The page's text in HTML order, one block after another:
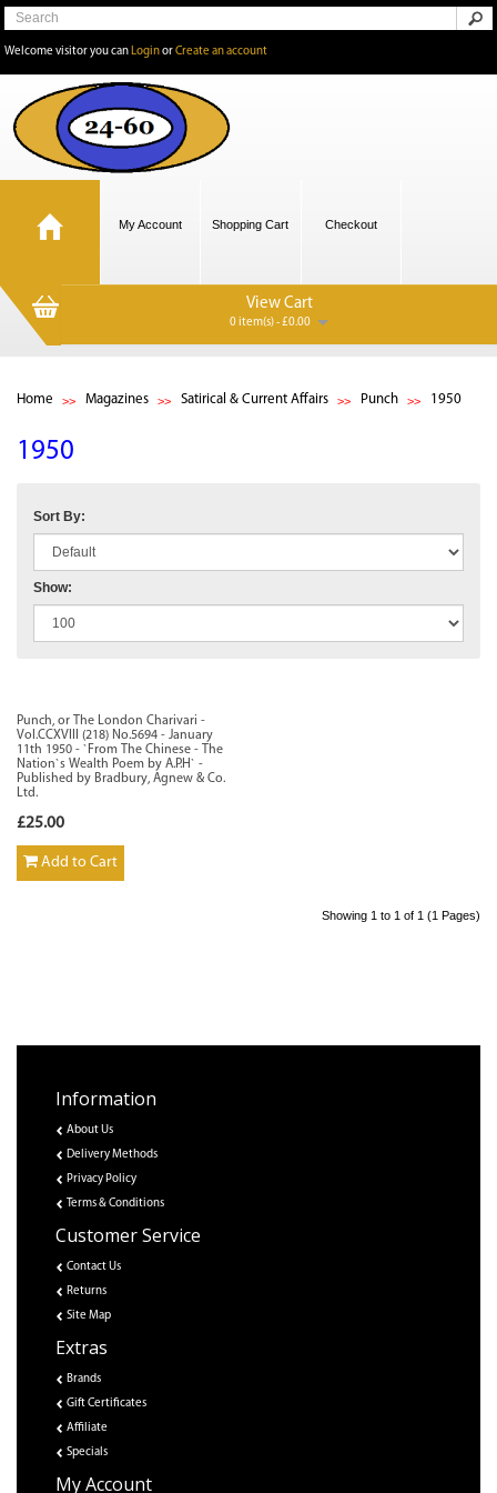
Welcome visitor you can LoginorCreate an account
My Account Shopping Cart Checkout
View Cart
0 item(s) - £0.00
Home Magazines Satirical & Current Affairs Punch 1950
1950
Sort By:
Show:
Punch, or The London Charivari -
Vol.CCXVIII (218) No.5694 - January
11th 1950 - `From The Chinese - The
Nation`s Wealth Poem by A.P.H` -
Published by Bradbury, Agnew & Co.
Ltd.
£25.00
Add to Cart
Showing 1 to 1 of 1 (1 Pages)
Information
About Us
Delivery Methods
Privacy Policy
Terms & Conditions
Customer Service
Contact Us
Returns
Site Map
Extras
Brands
Gift Certificates
Affiliate
Specials
My Account